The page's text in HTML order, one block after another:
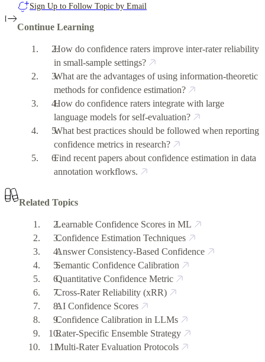
Sign Up to Follow Topic by Email
Continue Learning
How do confidence raters improve inter-rater reliability
in small-sample settings?
What are the advantages of using information-theoretic
methods for confidence estimation?
How do confidence raters integrate with large
language models for self-evaluation?
What best practices should be followed when reporting
confidence metrics in research?
Find recent papers about confidence estimation in data
annotation workflows.
Related Topics
Learnable Confidence Scores in ML
Confidence Estimation Techniques
Answer Consistency-Based Confidence
Semantic Confidence Calibration
Quantitative Confidence Metric
Cross-Rater Reliability (xRR)
AI Confidence Scores
Confidence Calibration in LLMs
Rater-Specific Ensemble Strategy
Multi-Rater Evaluation Protocols